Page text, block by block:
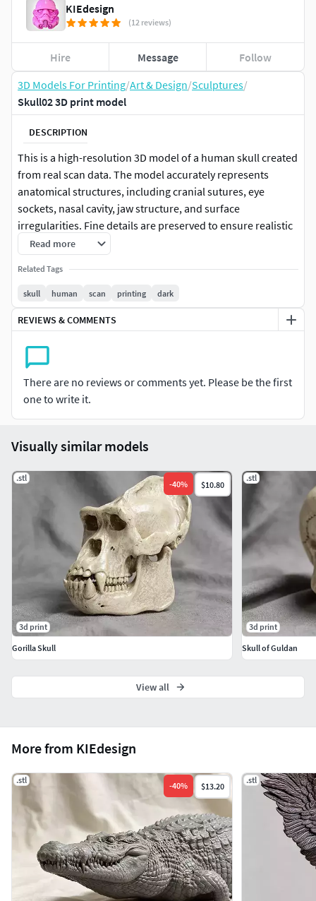
3D Models For Printing/Art & Design/Sculptures/
Skull02 3D print model
DESCRIPTION
This is a high-resolution 3D model of a human skull created
from real scan data. The model accurately represents
anatomical structures, including cranial sutures, eye
sockets, nasal cavity, jaw structure, and surface
irregularities. Fine details are preserved to ensure realistic
proportions and morphology.
Read more
Related Tags
skull human scan printing dark
REVIEWS & COMMENTS
There are no reviews or comments yet. Please be the first
one to write it.
KIEdesign
(12 reviews)
Hire Message Follow
More from KIEdesign
.stl
-40% $13.20
.stl
Visually similar models
.stl
-40% $10.80
3d print
Gorilla Skull
.stl
3d print
Skull of Guldan
View all